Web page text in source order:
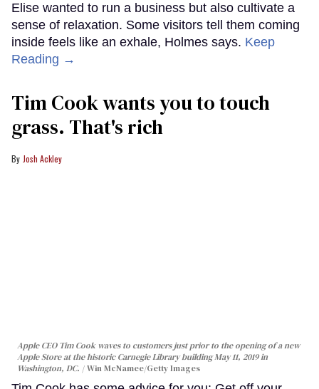
Elise wanted to run a business but also cultivate a
sense of relaxation. Some visitors tell them coming
inside feels like an exhale, Holmes says. Keep
Reading →
Tim Cook wants you to touch
grass. That's rich
Josh Ackley
Apple CEO Tim Cook waves to customers just prior to the opening of a new
Apple Store at the historic Carnegie Library building May 11, 2019 in
Washington, DC.
Win McNamee/Getty Images